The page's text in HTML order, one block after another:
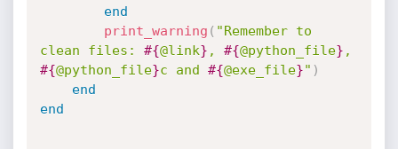
end
print_warning ( "Remember to
clean files: #{@link} , #{@python_file}
#{@python_file}c and #{@exe_file}" )
end
end